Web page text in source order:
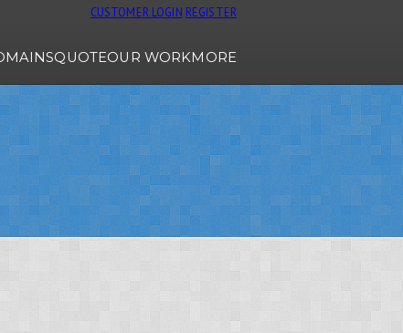
CUSTOMER LOGIN REGISTER
QUOTEOUR WORKMORE